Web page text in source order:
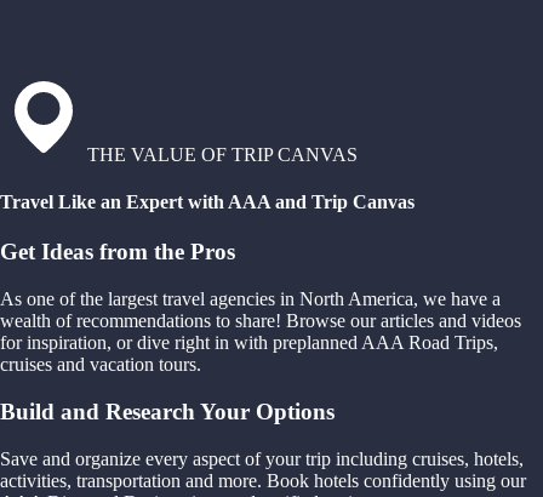
THE VALUE OF TRIP CANVAS
Travel Like an Expert with AAA and Trip Canvas
Get Ideas from the Pros
As one of the largest travel agencies in North America, we have a
wealth of recommendations to share! Browse our articles and videos
for inspiration, or dive right in with preplanned AAA Road Trips,
cruises and vacation tours.
Build and Research Your Options
Save and organize every aspect of your trip including cruises, hotels,
activities, transportation and more. Book hotels confidently using our